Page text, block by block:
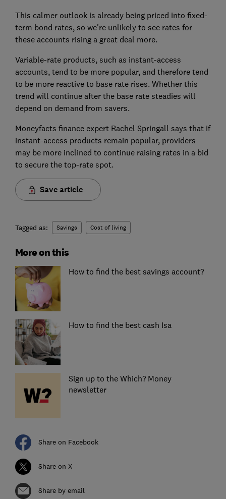
This calmer outlook is already being priced into fixed-
term bond rates, so we're unlikely to see rates for
these accounts rising a great deal more.
Variable-rate products, such as instant-access
accounts, tend to be more popular, and therefore tend
to be more reactive to base rate rises. Whether this
trend will continue after the base rate steadies will
depend on demand from savers.
Moneyfacts finance expert Rachel Springall says that if
instant-access products remain popular, providers
may be more inclined to continue raising rates in a bid
to secure the top-rate spot.
Save article
Tagged as: Savings Cost of living
More on this
How to find the best savings account?
How to find the best cash Isa
Sign up to the Which? Money
newsletter
Share on Facebook
Share on X
Share by email